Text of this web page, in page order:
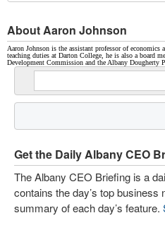
About Aaron Johnson
Aaron Johnson is the assistant professor of
teaching duties at Darton College, he is also a board
Development Commission and the Albany Dougherty
Get the Daily Albany CEO
The Albany CEO Briefing is a
contains the day’s top business
summary of each day’s feature.